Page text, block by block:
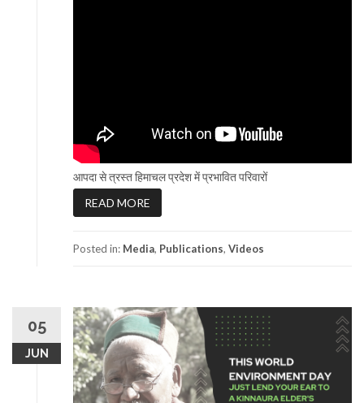
आपदा से त्रस्त हिमाचल प्रदेश में प्रभावित परिवारों
READ MORE
Posted in: Media, Publications, Videos
05
JUN